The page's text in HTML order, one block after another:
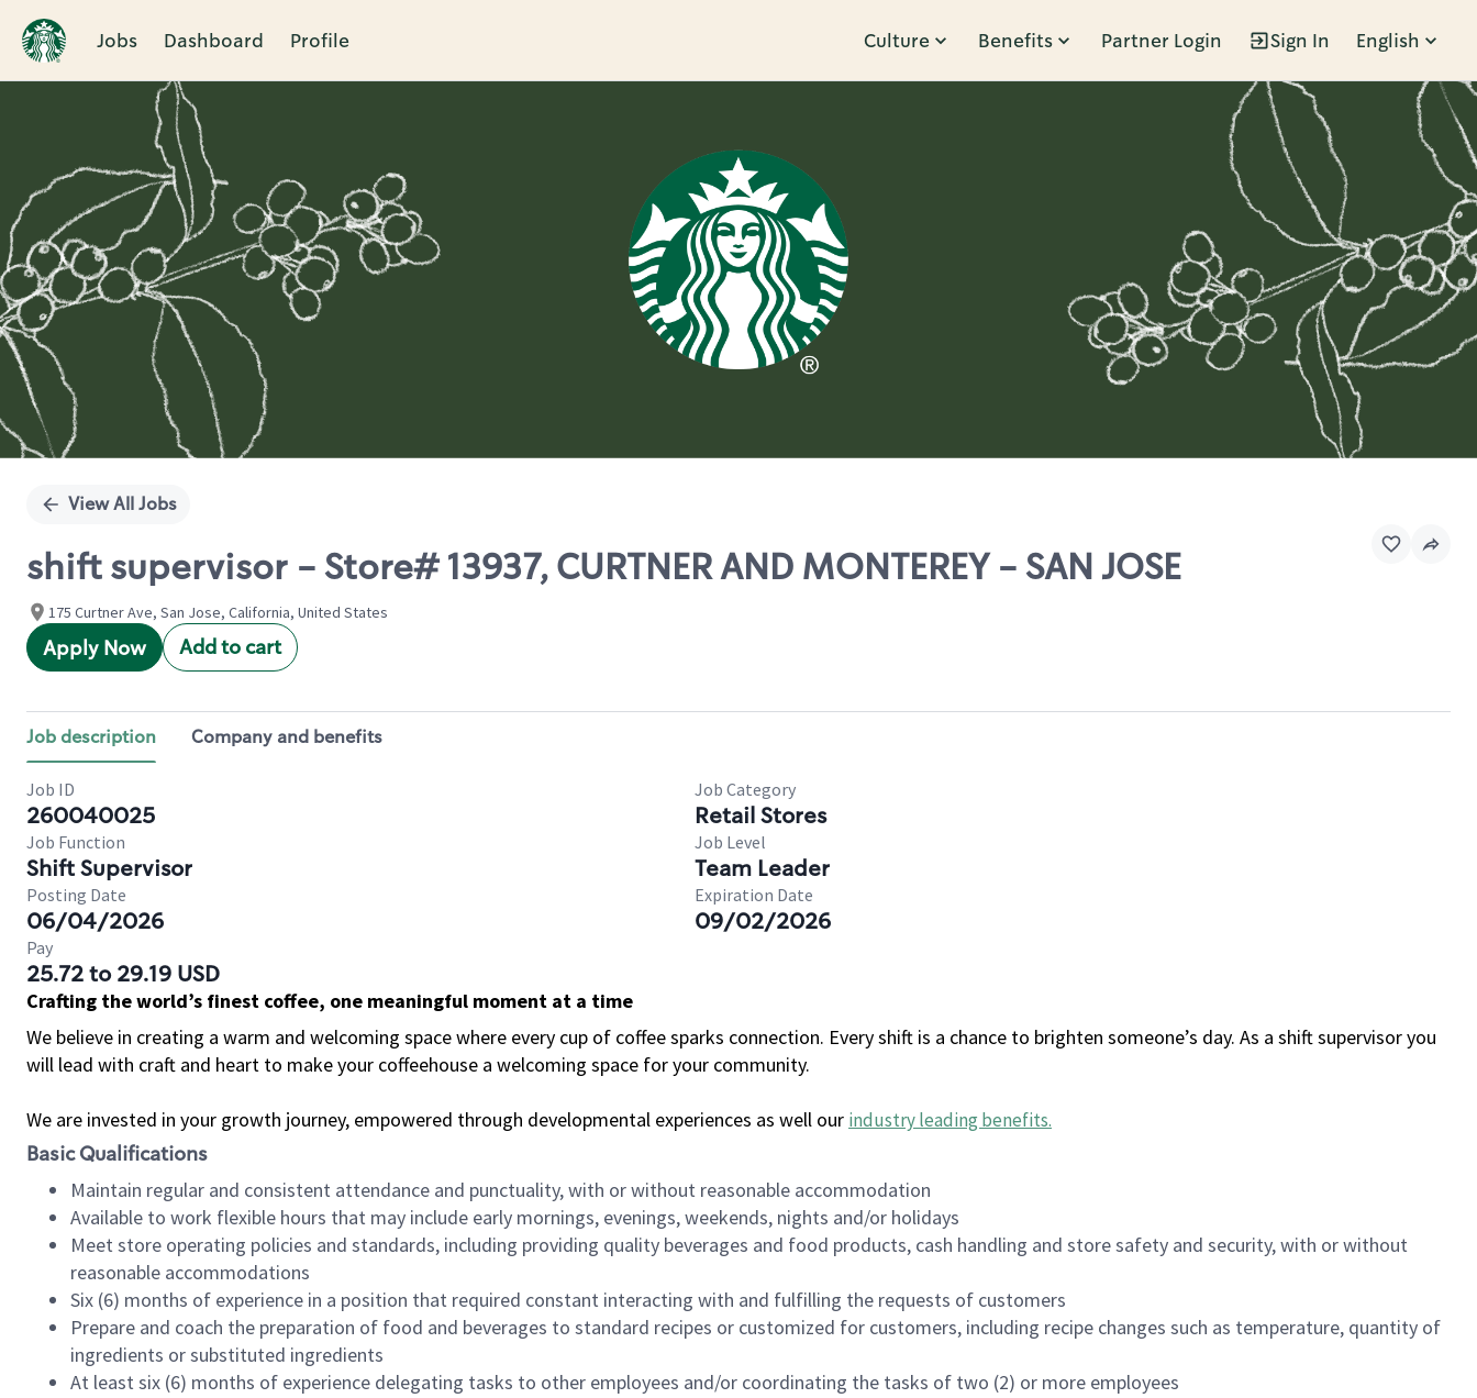
Jobs Dashboard Profile Culture Benefits Partner Login Sign In English
Single
View All Jobs
shift supervisor - Store# 13937, CURTNER AND MONTEREY - SAN JOSE
175 Curtner Ave, San Jose, California, United States
Apply Now Add to cart
Job description Company and benefits
Job ID
260040025
Job Category
Retail Stores
Job Function
Shift Supervisor
Job Level
Team Leader
Posting Date
06/04/2026
Expiration Date
09/02/2026
Pay
25.72 to 29.19 USD
Crafting the world’s finest coffee, one meaningful moment at a time
We believe in creating a warm and welcoming space where every cup of coffee sparks connection. Every shift is a chance to brighten someone’s day. As a shift supervisor you
will lead with craft and heart to make your coffeehouse a welcoming space for your community.
We are invested in your growth journey, empowered through developmental experiences as well our industry leading benefits.
Basic Qualifications
Maintain regular and consistent attendance and punctuality, with or without reasonable accommodation
Available to work flexible hours that may include early mornings, evenings, weekends, nights and/or holidays
Meet store operating policies and standards, including providing quality beverages and food products, cash handling and store safety and security, with or without
reasonable accommodations
Six (6) months of experience in a position that required constant interacting with and fulfilling the requests of customers
Prepare and coach the preparation of food and beverages to standard recipes or customized for customers, including recipe changes such as temperature, quantity of
ingredients or substituted ingredients
At least six (6) months of experience delegating tasks to other employees and/or coordinating the tasks of two (2) or more employees